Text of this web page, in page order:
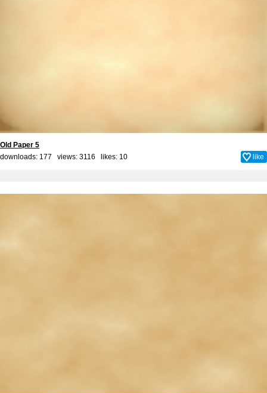
Old Paper 5
downloads: 177 views: 3116 likes: 10 like